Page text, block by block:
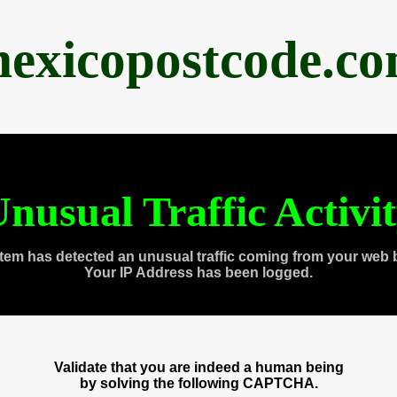
Traffic
has detected an unusual traffic coming from your web
Your IP Address has been logged.
Validate that you are indeed a human being
by solving the following CAPTCHA.